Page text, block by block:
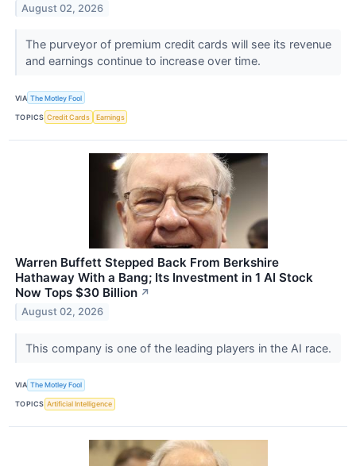
August 02, 2026
The purveyor of premium credit cards will see its revenue
and earnings continue to increase over time.
VIA The Motley Fool
TOPICS Credit Cards Earnings
Warren Buffett Stepped Back From Berkshire
Hathaway With a Bang; Its Investment in 1 AI Stock
Now Tops $30 Billion ↗
August 02, 2026
This company is one of the leading players in the AI race.
VIA The Motley Fool
TOPICS Artificial Intelligence